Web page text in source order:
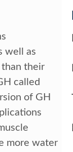
well as
than their
called
of GH
more water